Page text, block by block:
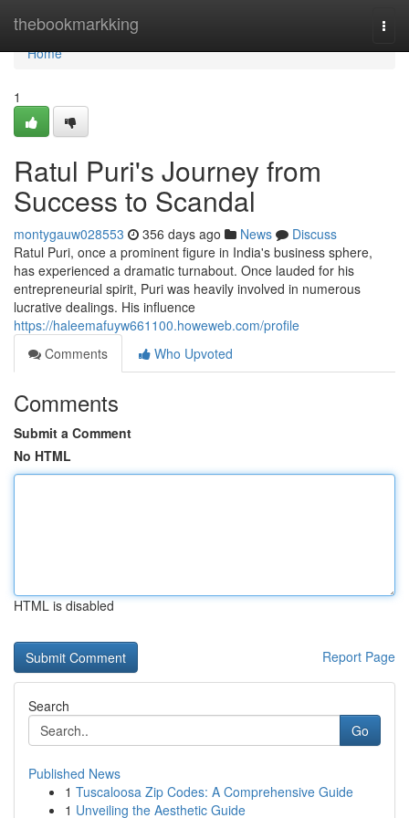
thebookmarkking
Home
Home
1
Ratul Puri's Journey from
Success to Scandal
montygauw028553 356 days ago News
Discuss
Ratul Puri, once a prominent figure in India's business sphere,
has experienced a dramatic turnabout. Once lauded for his
entrepreneurial spirit, Puri was heavily involved in numerous
lucrative dealings. His influence
https://haleemafuyw661100.howeweb.com/profile
Comments
Who Upvoted
Comments
Submit a Comment
No HTML
HTML is disabled
Report Page
Search
Go
Published News
1 Tuscaloosa Zip Codes: A Comprehensive Guide
1 Unveiling the Aesthetic Guide